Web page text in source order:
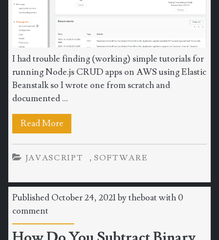
I had trouble finding (working) simple tutorials for
running Node.js CRUD apps on AWS using Elastic
Beanstalk so I wrote one from scratch and
documented ...
Read More
JAVASCRIPT , SOFTWARE
Published October 24, 2021 bytheboatwith 0
comment